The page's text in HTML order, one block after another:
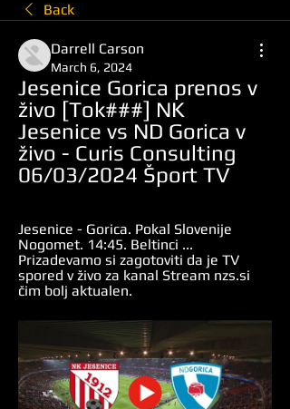
Back
Darrell Carson
March 6, 2024
Jesenice Gorica prenos v
živo [Tok###] NK
Jesenice vs ND Gorica v
živo - Curis Consulting
06/03/2024 Šport TV
Jesenice - Gorica. Pokal Slovenije
Nogomet. 14:45. Beltinci ...
Prizadevamo si zagotoviti da je TV
spored v živo za kanal Stream nzs.si
čim bolj aktualen.